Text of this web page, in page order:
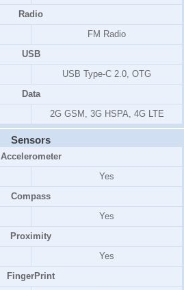
Radio
FM Radio
USB
USB Type-C 2.0, OTG
Data
2G GSM, 3G HSPA, 4G LTE
Sensors
Accelerometer
Yes
Compass
Yes
Proximity
Yes
FingerPrint